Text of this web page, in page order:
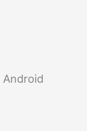
Android